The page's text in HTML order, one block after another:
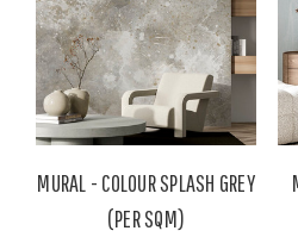
MURAL - COLOUR SPLASH GREY
(PER SQM)